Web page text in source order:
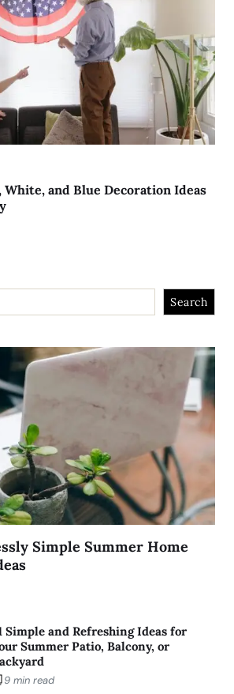
White, and Blue Decoration Ideas
Search
Simple Summer Home
Simple and Refreshing Ideas for
Summer Patio, Balcony, or
9 min read